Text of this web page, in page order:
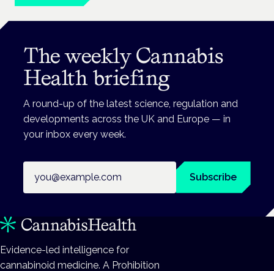
The weekly Cannabis
Health briefing
A round-up of the latest science, regulation and
developments across the UK and Europe — in
your inbox every week.
Subscribe
Evidence-led intelligence for
cannabinoid medicine. A Prohibition